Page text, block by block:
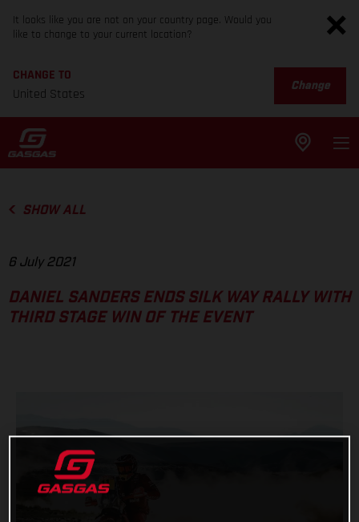
It looks like you are not on your country page. Would you
like to change to your current location?
CHANGE TO
United States
Change
SHOW ALL
6 July 2021
DANIEL SANDERS ENDS SILK WAY RALLY WITH
THIRD STAGE WIN OF THE EVENT